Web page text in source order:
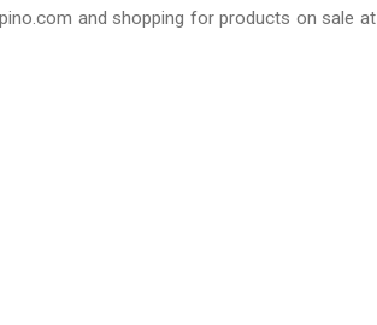
and shopping for products on sale at